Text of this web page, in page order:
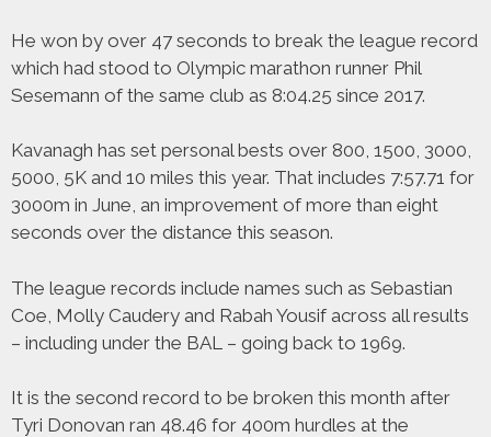
He won by over 47 seconds to break the league record
which had stood to Olympic marathon runner Phil
Sesemann of the same club as 8:04.25 since 2017.
Kavanagh has set personal bests over 800, 1500, 3000,
5000, 5K and 10 miles this year. That includes 7:57.71 for
3000m in June, an improvement of more than eight
seconds over the distance this season.
The league records include names such as Sebastian
Coe, Molly Caudery and Rabah Yousif across all results
– including under the BAL – going back to 1969.
It is the second record to be broken this month after
Tyri Donovan ran 48.46 for 400m hurdles at the